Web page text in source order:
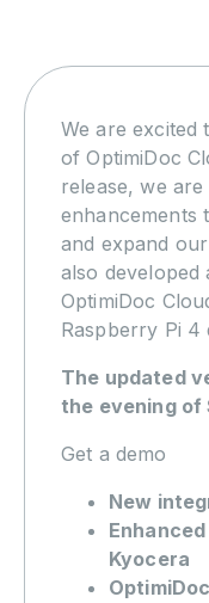
We are excited
of OptimiDoc
release, we
enhancements
and expand
also developed
OptimiDoc
Raspberry Pi 4
The updated
the evening of
Get a demo
New
Kyocera